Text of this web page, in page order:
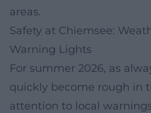
areas.
Safety at Chiemsee:
Warning Lights
For summer 2026, as
quickly become rough in
attention to local